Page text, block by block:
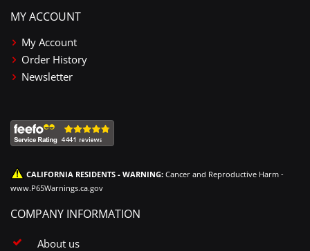
MY ACCOUNT
My Account
Order History
Newsletter
CALIFORNIA RESIDENTS - WARNING: Cancer and Reproductive Harm -
www.P65Warnings.ca.gov
COMPANY INFORMATION
About us